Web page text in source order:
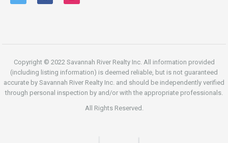
Copyright © 2022 Savannah River Realty Inc. All information provided
(including listing information) is deemed reliable, but is not guaranteed
accurate by Savannah River Realty Inc. and should be independently verified
through personal inspection by and/or with the appropriate professionals.
All Rights Reserved.